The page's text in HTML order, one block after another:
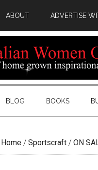
ABOUT ADVERTISE
BLOG BOOKS
Home / Sportscraft / ON